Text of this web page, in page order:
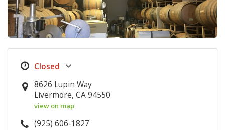
8626 Lupin Way
Livermore, CA 94550
view on map
(925) 606-1827